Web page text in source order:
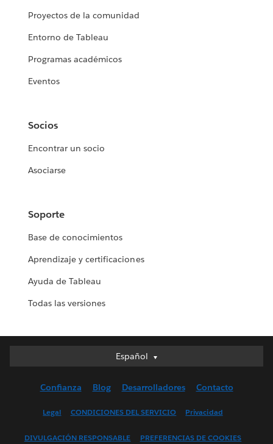
Proyectos de la comunidad
Entorno de Tableau
Programas académicos
Eventos
Socios
Encontrar un socio
Asociarse
Soporte
Base de conocimientos
Aprendizaje y certificaciones
Ayuda de Tableau
Todas las versiones
Español
Español
English (UK)
Français (France)
Confianza Blog Desarrolladores Contacto
Legal CONDICIONES DEL SERVICIO Privacidad
DIVULGACIÓN RESPONSABLE PREFERENCIAS DE COOKIES